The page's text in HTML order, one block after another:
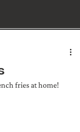
fries at home!